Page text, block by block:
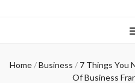
Home/Business / 7 Things You
Of Business